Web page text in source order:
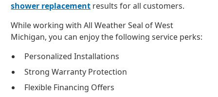
shower replacement results for all customers.
While working with All Weather Seal of West
Michigan, you can enjoy the following service perks:
Personalized Installations
Strong Warranty Protection
Flexible Financing Offers